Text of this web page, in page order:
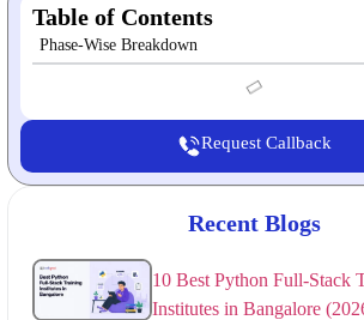
Table of Contents
Phase-Wise Breakdown
Request Callback
Recent Blogs
10 Best Python Full-Stack
Institutes in Bangalore